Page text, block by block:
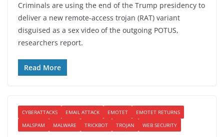
Criminals are using the end of the Trump presidency to
deliver a new remote-access trojan (RAT) variant
disguised as a sex video of the outgoing POTUS,
researchers report.
Read More
CYBERATTACKS EMAIL ATTACK EMOTET
EMOTET RETURNS
MALSPAM
MALWARE TRICKBOT TROJAN WEB SECURITY